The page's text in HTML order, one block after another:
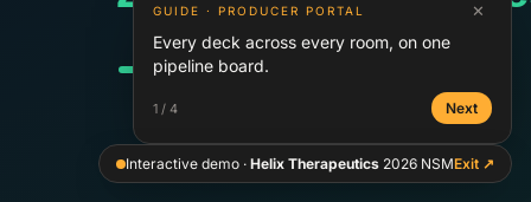
GUIDE · PRODUCER PORTAL ✕
Every deck across every room, on one
pipeline board.
1 / 4 Next
Interactive demo · Helix Therapeutics 2026 NSMExit ↗